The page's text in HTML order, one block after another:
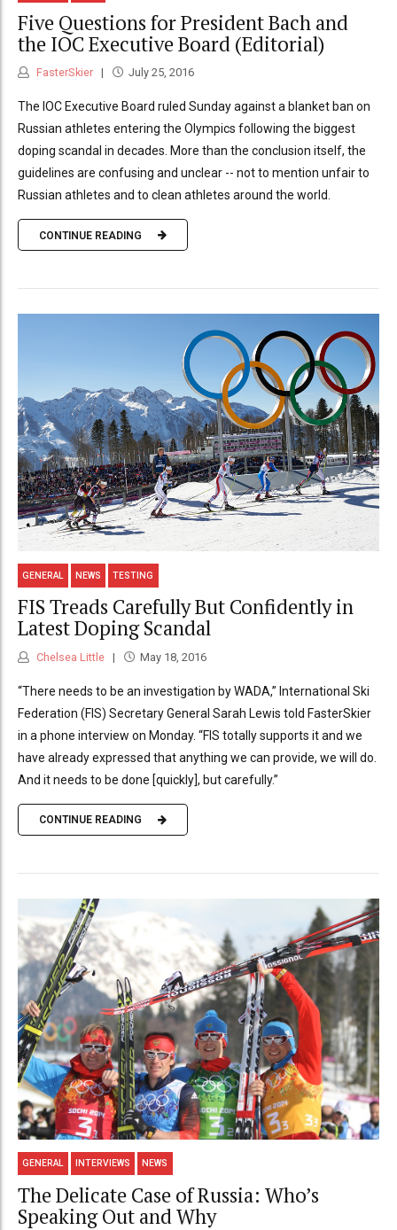
Five Questions for President Bach and
the IOC Executive Board (Editorial)
FasterSkier July 25, 2016
The IOC Executive Board ruled Sunday against a blanket ban on
Russian athletes entering the Olympics following the biggest
doping scandal in decades. More than the conclusion itself, the
guidelines are confusing and unclear -- not to mention unfair to
Russian athletes and to clean athletes around the world.
CONTINUE READING
GENERAL NEWS TESTING
FIS Treads Carefully But Confidently in
Latest Doping Scandal
Chelsea Little May 18, 2016
“There needs to be an investigation by WADA,” International Ski
Federation (FIS) Secretary General Sarah Lewis told FasterSkier
in a phone interview on Monday. “FIS totally supports it and we
have already expressed that anything we can provide, we will do.
And it needs to be done [quickly], but carefully.”
CONTINUE READING
GENERAL INTERVIEWS NEWS
The Delicate Case of Russia: Who’s
Speaking Out and Why